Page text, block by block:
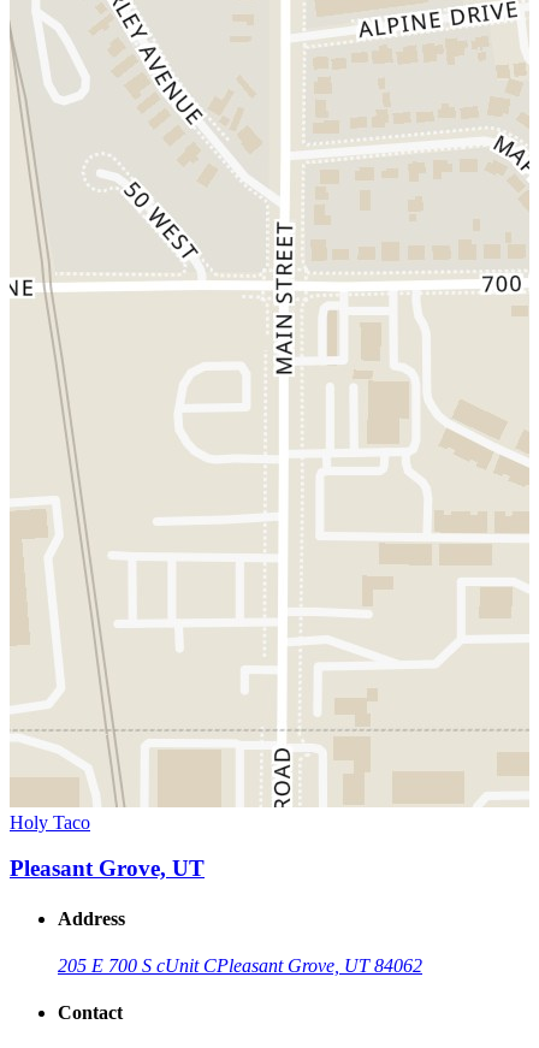
Holy Taco
Pleasant Grove, UT
Address
205 E 700 S cUnit CPleasant Grove, UT 84062
Contact